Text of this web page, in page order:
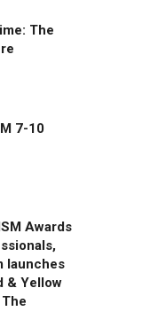
The
7-10
Awards
launches
& Yellow